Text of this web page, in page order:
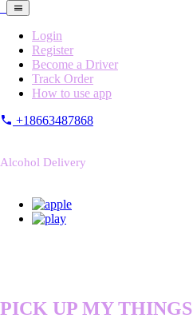
Login
Register
Become a Driver
Track Order
How to use app
+18663487868
Alcohol Delivery
PICK UP MY THINGS